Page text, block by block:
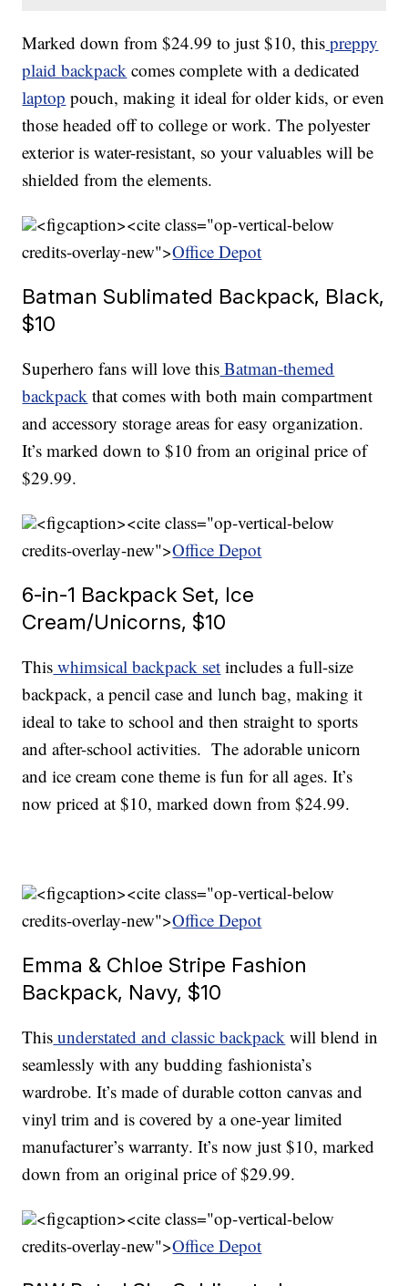
Marked down from $24.99 to just $10, this preppy
plaid backpack comes complete with a dedicated
laptop pouch, making it ideal for older kids, or even
those headed off to college or work. The polyester
exterior is water-resistant, so your valuables will be
shielded from the elements.
<figcaption><cite class="op-vertical-below
credits-overlay-new">Office Depot
Batman Sublimated Backpack, Black,
$10
Superhero fans will love this Batman-themed
backpack that comes with both main compartment
and accessory storage areas for easy organization.
It’s marked down to $10 from an original price of
$29.99.
<figcaption><cite class="op-vertical-below
credits-overlay-new">Office Depot
6-in-1 Backpack Set, Ice
Cream/Unicorns, $10
This whimsical backpack set includes a full-size
backpack, a pencil case and lunch bag, making it
ideal to take to school and then straight to sports
and after-school activities. The adorable unicorn
and ice cream cone theme is fun for all ages. It’s
now priced at $10, marked down from $24.99.
<figcaption><cite class="op-vertical-below
credits-overlay-new">Office Depot
Emma & Chloe Stripe Fashion
Backpack, Navy, $10
This understated and classic backpack will blend in
seamlessly with any budding fashionista’s
wardrobe. It’s made of durable cotton canvas and
vinyl trim and is covered by a one-year limited
manufacturer’s warranty. It’s now just $10, marked
down from an original price of $29.99.
<figcaption><cite class="op-vertical-below
credits-overlay-new">Office Depot